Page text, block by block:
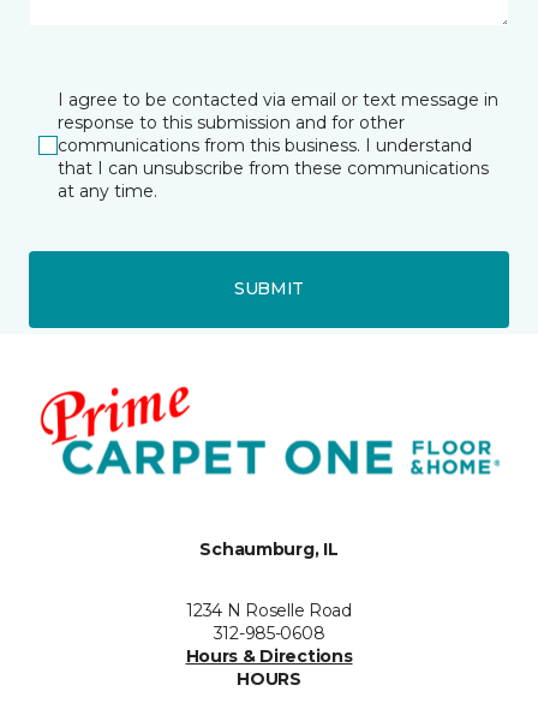
I agree to be contacted via email or text message in
response to this submission and for other
communications from this business. I understand
that I can unsubscribe from these communications
at any time.
SUBMIT
Schaumburg, IL
1234 N Roselle Road
312-985-0608
Hours & Directions
HOURS